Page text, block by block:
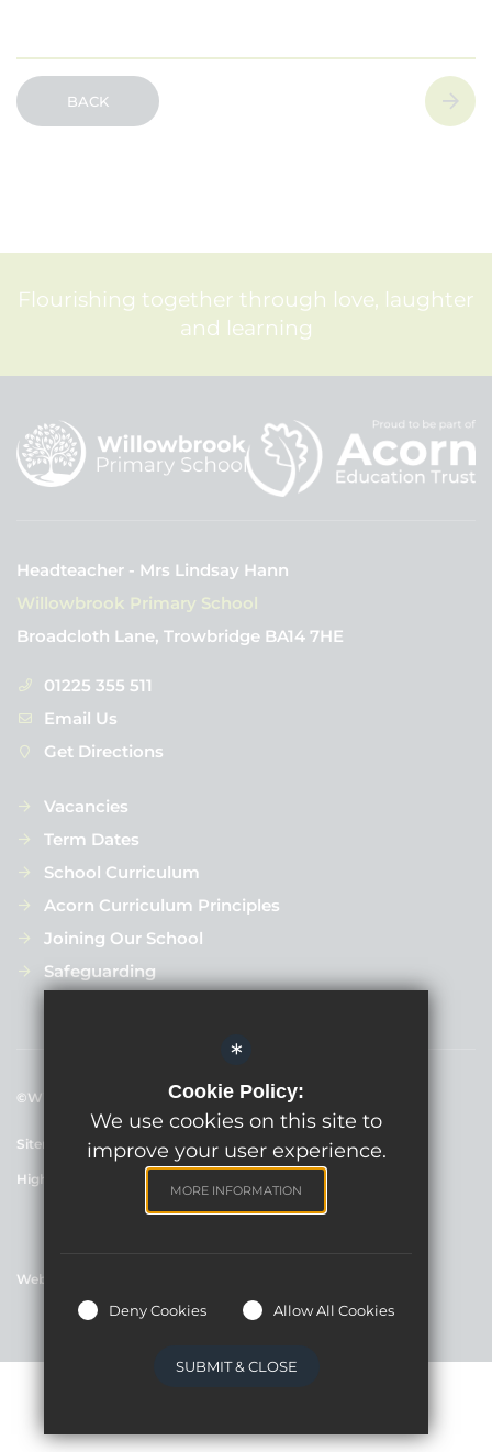
BACK
Flourishing together through love, laughter
and learning
Headteacher - Mrs Lindsay Hann
Willowbrook Primary School
Broadcloth Lane, Trowbridge BA14 7HE
01225 355 511
Email Us
Get Directions
Vacancies
Term Dates
School Curriculum
Acorn Curriculum Principles
Joining Our School
Safeguarding
©Willowbrook Primary School, 2024
Sitemap Terms of Use Cookie Usage Privacy Policy
High Visibility Version
Website Design By
*
Cookie Policy:
We use cookies on this site to
improve your user experience.
MORE INFORMATION
Deny Cookies Allow All Cookies
SUBMIT & CLOSE